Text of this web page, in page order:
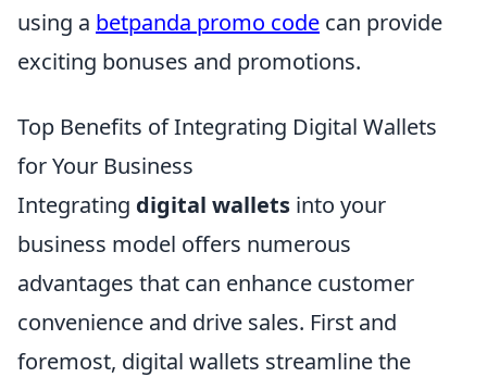
using a betpanda promo code can provide
exciting bonuses and promotions.
Top Benefits of Integrating Digital Wallets
for Your Business
Integrating digital wallets into your
business model offers numerous
advantages that can enhance customer
convenience and drive sales. First and
foremost, digital wallets streamline the